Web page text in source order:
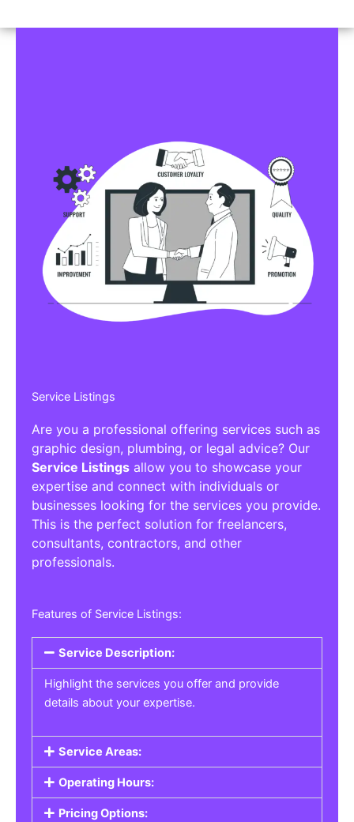
Service Listings
Are you a professional offering services such as
graphic design, plumbing, or legal advice? Our
Service Listings allow you to showcase your
expertise and connect with individuals or
businesses looking for the services you provide.
This is the perfect solution for freelancers,
consultants, contractors, and other
professionals.
Features of Service Listings:
Service Description:
Highlight the services you offer and provide
details about your expertise.
Service Areas:
Operating Hours:
Pricing Options: